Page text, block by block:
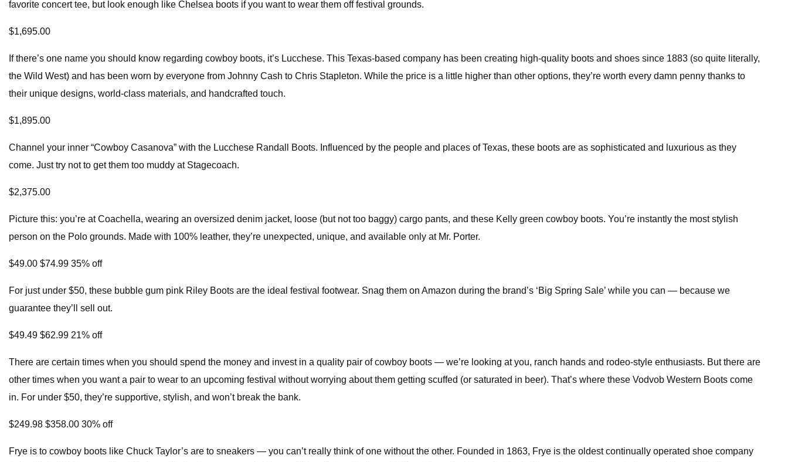
favorite concert tee, but look enough like Chelsea boots if you want to wear them off festival grounds.
$1,695.00
If there’s one name you should know regarding cowboy boots, it’s Lucchese. This Texas-based company has been creating high-quality boots and shoes since 1883 (so quite literally,
the Wild West) and has been worn by everyone from Johnny Cash to Chris Stapleton. While the price is a little higher than other options, they’re worth every damn penny thanks to
their unique designs, world-class materials, and handcrafted touch.
$1,895.00
Channel your inner “Cowboy Casanova” with the Lucchese Randall Boots. Influenced by the people and places of Texas, these boots are as sophisticated and luxurious as they
come. Just try not to get them too muddy at Stagecoach.
$2,375.00
Picture this: you’re at Coachella, wearing an oversized denim jacket, loose (but not too baggy) cargo pants, and these Kelly green cowboy boots. You’re instantly the most stylish
person on the Polo grounds. Made with 100% leather, they’re unexpected, unique, and available only at Mr. Porter.
$49.00 $74.99 35% off
For just under $50, these bubble gum pink Riley Boots are the ideal festival footwear. Snag them on Amazon during the brand’s ‘Big Spring Sale’ while you can — because we
guarantee they’ll sell out.
$49.49 $62.99 21% off
There are certain times when you should spend the money and invest in a quality pair of cowboy boots — we’re looking at you, ranch hands and rodeo-style enthusiasts. But there are
other times when you want a pair to wear to an upcoming festival without worrying about them getting scuffed (or saturated in beer). That’s where these Vodvob Western Boots come
in. For under $50, they’re supportive, stylish, and won’t break the bank.
$249.98 $358.00 30% off
Frye is to cowboy boots like Chuck Taylor’s are to sneakers — you can’t really think of one without the other. Founded in 1863, Frye is the oldest continually operated shoe company